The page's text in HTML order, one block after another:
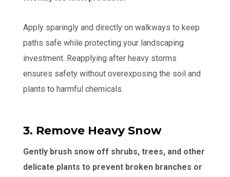
Apply sparingly and directly on walkways to keep
paths safe while protecting your landscaping
investment. Reapplying after heavy storms
ensures safety without overexposing the soil and
plants to harmful chemicals.
3. Remove Heavy Snow
Gently brush snow off shrubs, trees, and other
delicate plants to prevent broken branches or